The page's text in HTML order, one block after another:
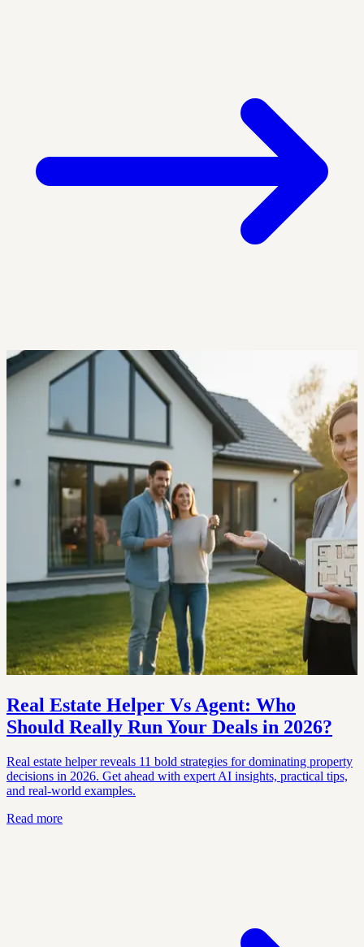
Real Estate Helper Vs Agent: Who
Should Really Run Your Deals in 2026?
Real estate helper reveals 11 bold strategies for dominating property
decisions in 2026. Get ahead with expert AI insights, practical tips,
and real-world examples.
Read more